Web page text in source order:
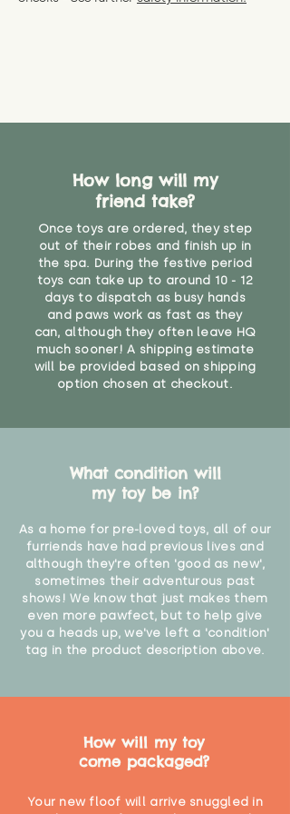
How long will my
friend take?
Once toys are ordered, they step
out of their robes and finish up in
the spa. During the festive period
toys can take up to around 10 - 12
days to dispatch as busy hands
and paws work as fast as they
can, although they often leave HQ
much sooner! A shipping estimate
will be provided based on shipping
option chosen at checkout.
What condition will
my toy be in?
As a home for pre-loved toys, all of our
furriends have had previous lives and
although they're often 'good as new',
sometimes their adventurous past
shows! We know that just makes them
even more pawfect, but to help give
you a heads up, we've left a 'condition'
tag in the product description above.
How will my toy
come packaged?
Your new floof will arrive snuggled in